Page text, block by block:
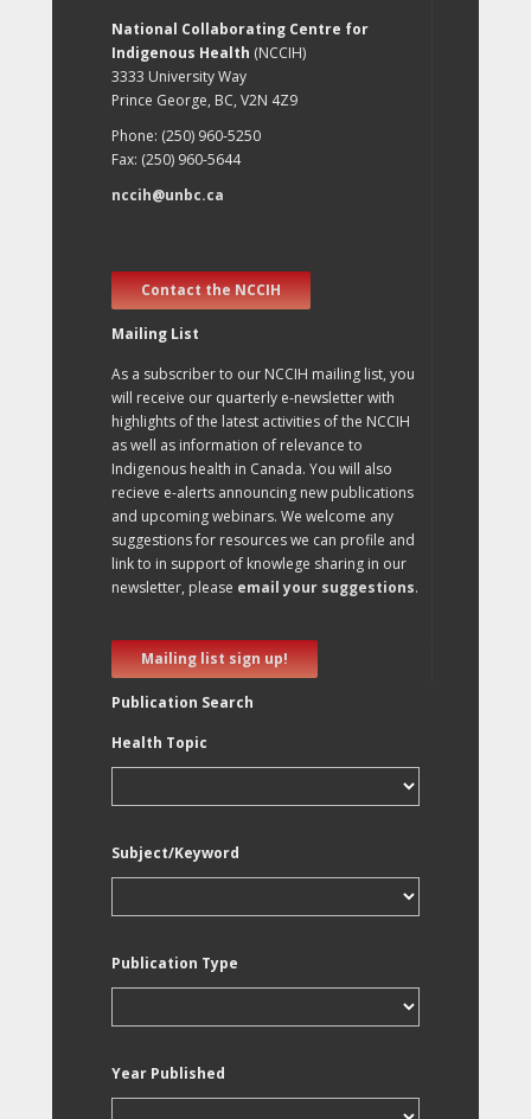
National Collaborating Centre for
Indigenous Health (NCCIH)
3333 University Way
Prince George, BC, V2N 4Z9
Phone: (250) 960-5250
Fax: (250) 960-5644
nccih@unbc.ca
Contact the NCCIH
Mailing List
As a subscriber to our NCCIH mailing list, you
will receive our quarterly e-newsletter with
highlights of the latest activities of the NCCIH
as well as information of relevance to
Indigenous health in Canada. You will also
recieve e-alerts announcing new publications
and upcoming webinars. We welcome any
suggestions for resources we can profile and
link to in support of knowlege sharing in our
newsletter, please email your suggestions.
Mailing list sign up!
Publication Search
Health Topic
Subject/Keyword
Publication Type
Year Published